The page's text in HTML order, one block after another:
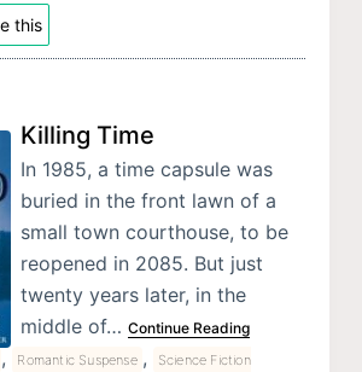
this
Killing Time
In 1985, a time capsule was
buried in the front lawn of a
small town courthouse, to be
reopened in 2085. But just
twenty years later, in the
middle of… Continue Reading
, Romantic Suspense ,
Science Fiction